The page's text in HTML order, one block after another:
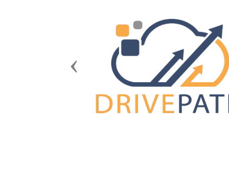
Previous